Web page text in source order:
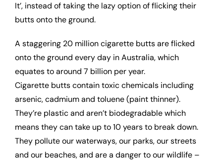
It’, instead of taking the lazy option of flicking their
butts onto the ground.
A staggering 20 million cigarette butts are flicked
onto the ground every day in Australia, which
equates to around 7 billion per year.
Cigarette butts contain toxic chemicals including
arsenic, cadmium and toluene (paint thinner).
They’re plastic and aren’t biodegradable which
means they can take up to 10 years to break down.
They pollute our waterways, our parks, our streets
and our beaches, and are a danger to our wildlife –